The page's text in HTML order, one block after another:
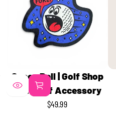
Space Ball | Golf Shop
Mat | Golf Accessory
REGULAR
$49.99